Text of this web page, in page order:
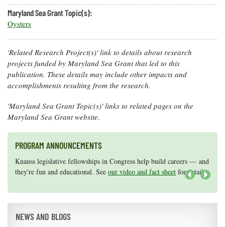
Maryland Sea Grant Topic(s):
Oysters
'Related Research Project(s)' link to details about research
projects funded by Maryland Sea Grant that led to this
publication. These details may include other impacts and
accomplishments resulting from the research.
'Maryland Sea Grant Topic(s)' links to related pages on the
Maryland Sea Grant website.
PROGRAM ANNOUNCEMENTS
Knauss legislative fellowships in Congress help build careers — and
they're fun and educational. See our video and fact sheet for details.
Maryland Sea Grant has program development funds for start-up
efforts, graduate student research, or strategic support for emerging
NEWS AND BLOGS